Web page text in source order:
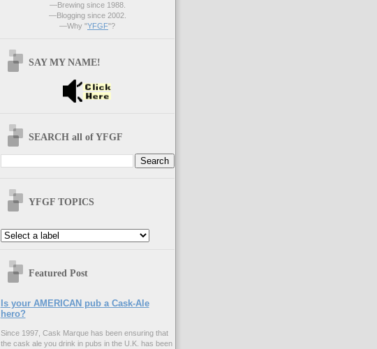
—Brewing since 1988.
—Blogging since 2002.
—Why "YFGF"?
SAY MY NAME!
SEARCH all of YFGF
YFGF TOPICS
Featured Post
Is your AMERICAN pub a Cask-Ale
hero?
Since 1997, Cask Marque has been ensuring that
the cask ale you drink in pubs in the U.K. has been